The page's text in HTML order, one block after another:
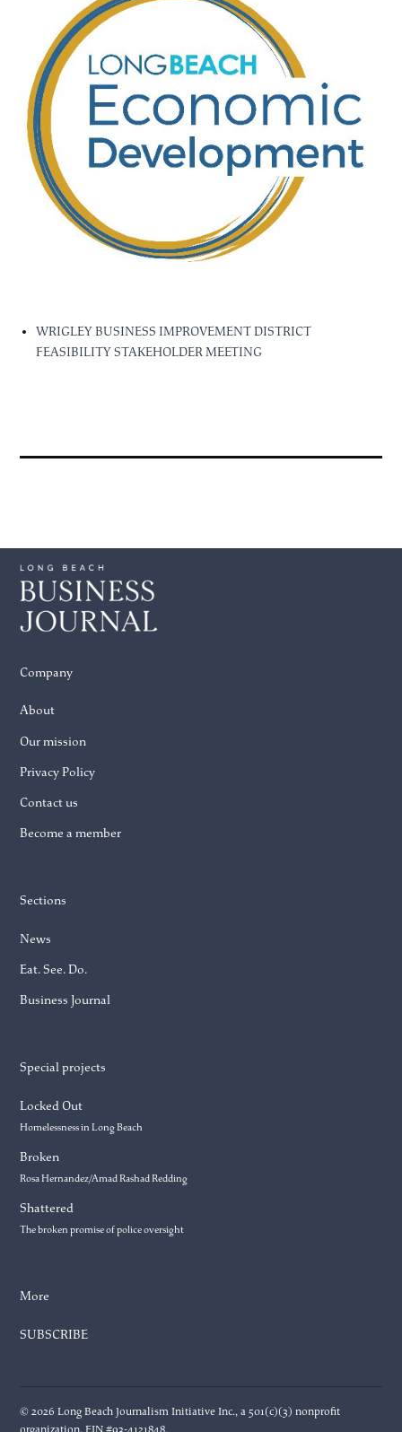
WRIGLEY BUSINESS IMPROVEMENT DISTRICT
FEASIBILITY STAKEHOLDER MEETING
Company
About
Our mission
Privacy Policy
Contact us
Become a member
Sections
News
Eat. See. Do.
Business Journal
Special projects
Locked Out
Homelessness in Long Beach
Broken
Rosa Hernandez/Amad Rashad Redding
Shattered
The broken promise of police oversight
More
SUBSCRIBE
© 2026 Long Beach Journalism Initiative Inc., a 501(c)(3) nonprofit
organization. EIN #93-4121848.